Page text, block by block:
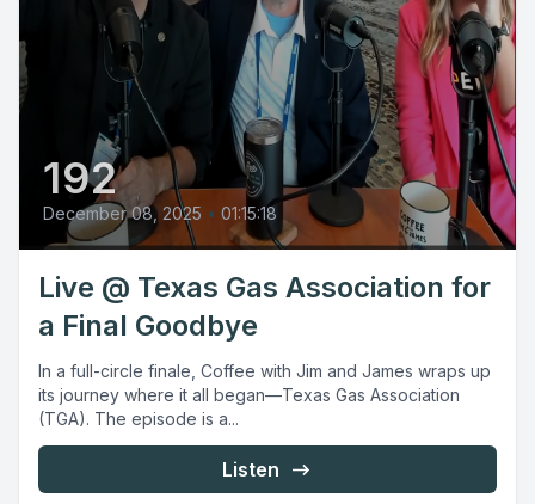
192
December 08, 2025 • 01:15:18
Live @ Texas Gas Association for
a Final Goodbye
In a full-circle finale, Coffee with Jim and James wraps up
its journey where it all began—Texas Gas Association
(TGA). The episode is a...
Listen